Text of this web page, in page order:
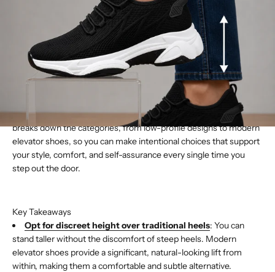
Your shoe collection probably tells a story. There are the reliable
flats for busy days, the go-to block heels for the office, and
maybe a pair of statement heels for special events. Each one
serves a purpose, and that purpose is often tied directly to its
height. Understanding the nuances between them is key to
building a truly functional and confidence-inspiring wardrobe.
what are the different heights of shoes
, you’re
really asking how to find the right tool for the job. This guide
breaks down the categories, from low-profile designs to modern
elevator shoes, so you can make intentional choices that support
your style, comfort, and self-assurance every single time you
step out the door.
Key Takeaways
Opt for discreet height over traditional heels: You can
stand taller without the discomfort of steep heels. Modern
elevator shoes provide a significant, natural-looking lift from
within, making them a comfortable and subtle alternative.